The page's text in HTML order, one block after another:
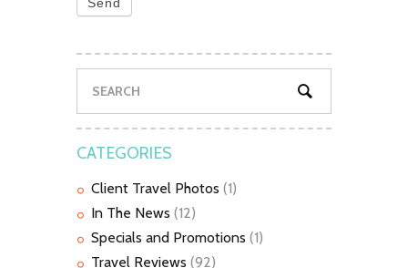
CATEGORIES
Client Travel Photos (1)
In The News (12)
Specials and Promotions (1)
Travel Reviews (92)